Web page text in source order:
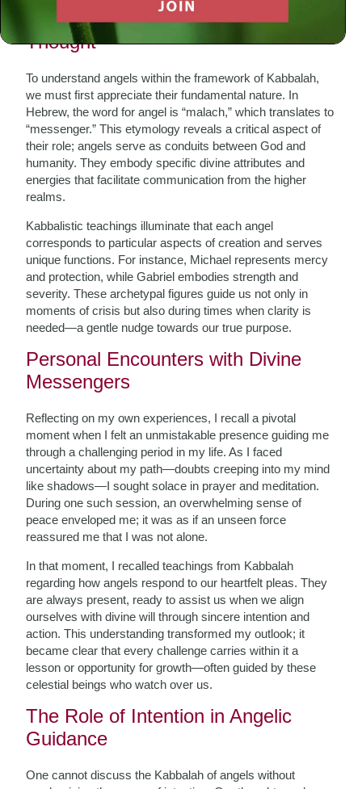
The Nature of Angels in Kabbalistic
Thought
To understand angels within the framework of Kabbalah,
we must first appreciate their fundamental nature. In
Hebrew, the word for angel is “malach,” which translates to
“messenger.” This etymology reveals a critical aspect of
their role; angels serve as conduits between God and
humanity. They embody specific divine attributes and
energies that facilitate communication from the higher
realms.
Kabbalistic teachings illuminate that each angel
corresponds to particular aspects of creation and serves
unique functions. For instance, Michael represents mercy
and protection, while Gabriel embodies strength and
severity. These archetypal figures guide us not only in
moments of crisis but also during times when clarity is
needed—a gentle nudge towards our true purpose.
Personal Encounters with Divine
Messengers
Reflecting on my own experiences, I recall a pivotal
moment when I felt an unmistakable presence guiding me
through a challenging period in my life. As I faced
uncertainty about my path—doubts creeping into my mind
like shadows—I sought solace in prayer and meditation.
During one such session, an overwhelming sense of
peace enveloped me; it was as if an unseen force
reassured me that I was not alone.
In that moment, I recalled teachings from Kabbalah
regarding how angels respond to our heartfelt pleas. They
are always present, ready to assist us when we align
ourselves with divine will through sincere intention and
action. This understanding transformed my outlook; it
became clear that every challenge carries within it a
lesson or opportunity for growth—often guided by these
celestial beings who watch over us.
The Role of Intention in Angelic
Guidance
One cannot discuss the Kabbalah of angels without